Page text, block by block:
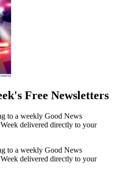
Free Newsletters
to a weekly Good News
delivered directly to your
to a weekly Good News
delivered directly to your